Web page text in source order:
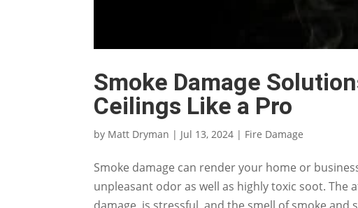
Smoke Damage
Ceilings Like a Pro
by Matt Dryman | Jul 13, 2024 | Fire Damage
Smoke damage can render your home or
unpleasant odor as well as highly toxic soot. The